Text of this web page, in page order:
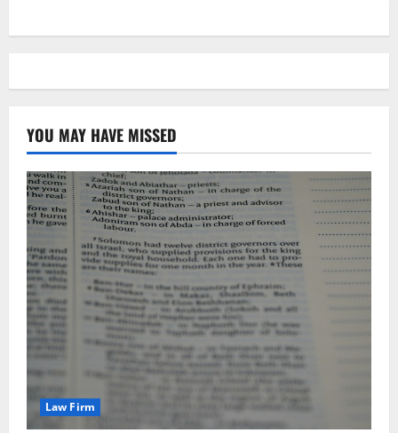
YOU MAY HAVE MISSED
Law Firm